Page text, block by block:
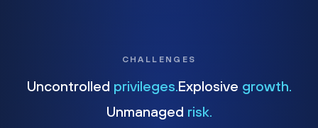
CHALLENGES
Uncontrolled privileges. Explosive growth.
Unmanaged risk.